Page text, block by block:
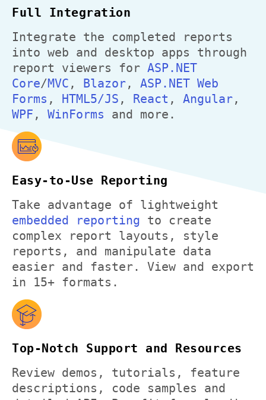
Full Integration
Integrate the completed reports
into web and desktop apps through
report viewers for ASP.NET
Core/MVC , Blazor, ASP.NET Web
Forms , HTML5/JS , React , Angular,
WPF , WinForms and more.
Easy-to-Use Reporting
Take advantage of lightweight
embedded reporting to create
complex report layouts, style
reports, and manipulate data
easier and faster. View and export
in 15+ formats.
Top-Notch Support and Resources
Review demos, tutorials, feature
descriptions, code samples and